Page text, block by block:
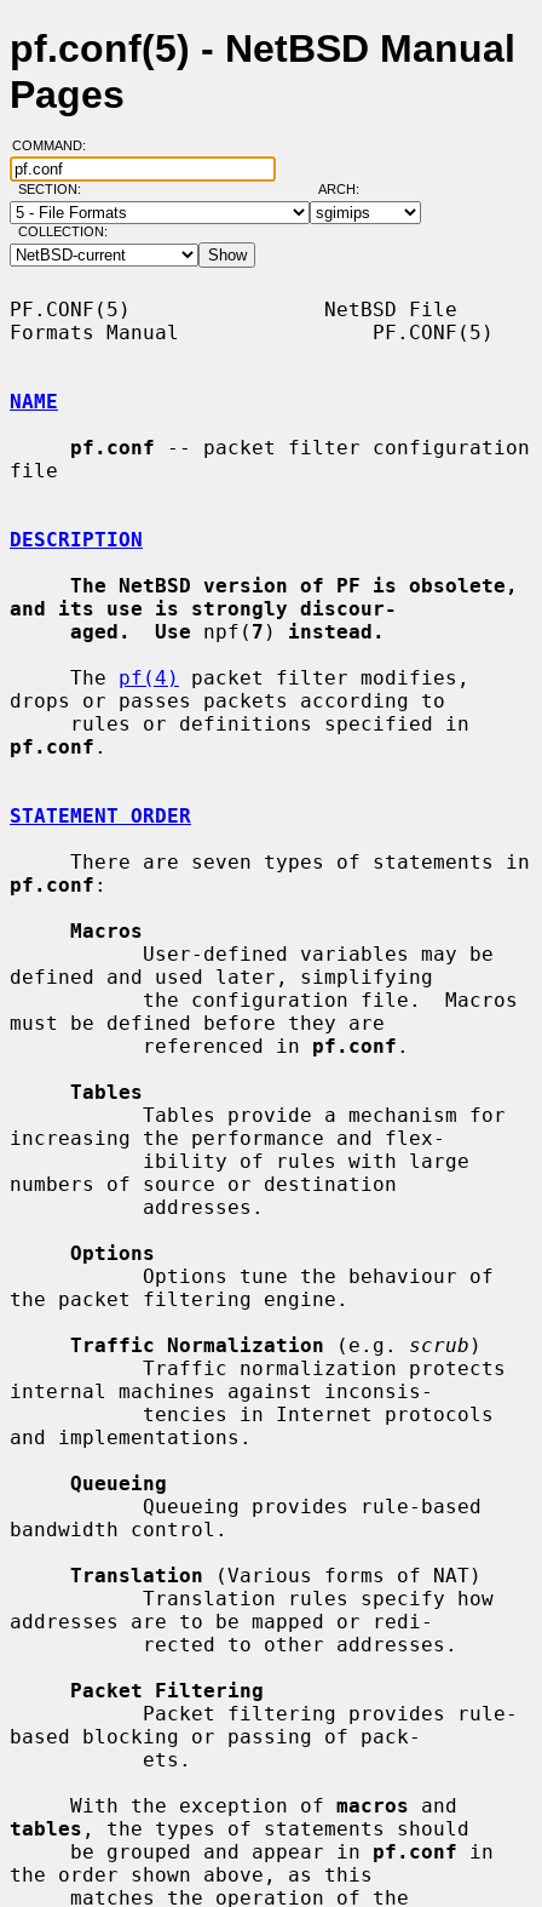
pf.conf(5) - NetBSD Manual
Pages
COMMAND:
SECTION: ARCH:
COLLECTION:
PF.CONF(5)                NetBSD File
Formats Manual                PF.CONF(5)
NAME
pf.conf -- packet filter configuration
file
DESCRIPTION
The NetBSD version of PF is obsolete,
and its use is strongly discour-
aged.  Use npf( 7 ) instead.
     The
pf(4)
packet filter modifies,
drops or passes packets according to
pf.conf .
STATEMENT ORDER
pf.conf :
Macros
defined and used later, simplifying
must be defined before they are
           referenced in
pf.conf .
Tables
increasing the performance and flex-
numbers of source or destination
Options
the packet filtering engine.
Traffic Normalization (e.g. scrub )
internal machines against inconsis-
and implementations.
Queueing
bandwidth control.
Translation (Various forms of NAT)
addresses are to be mapped or redi-
Packet Filtering
based blocking or passing of pack-
     With the exception of
macros
tables , the types of statements should
     be grouped and appear in
pf.conf in
the order shown above, as this